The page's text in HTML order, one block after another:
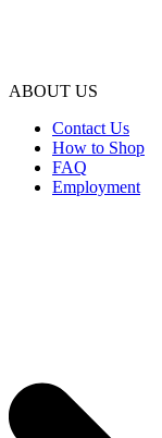
ABOUT US
Contact Us
How to Shop
FAQ
Employment